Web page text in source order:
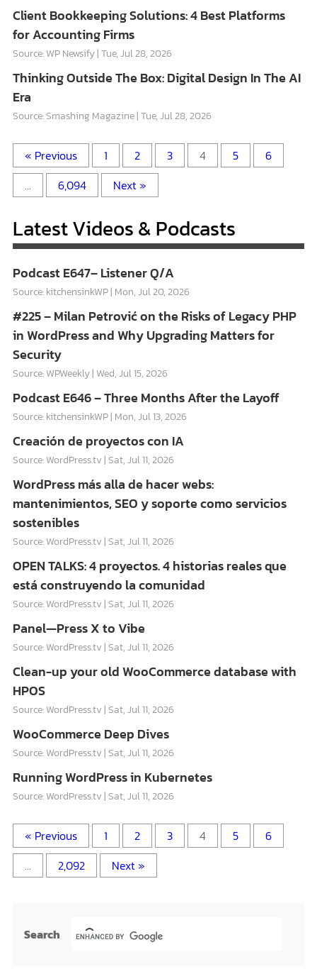
Client Bookkeeping Solutions: 4 Best Platforms
for Accounting Firms
Source: WP Newsify Tue, Jul 28, 2026
Thinking Outside The Box: Digital Design In The AI
Era
Source: Smashing Magazine Tue, Jul 28, 2026
« Previous 1 2 3 4 5
6
…
6,094 Next »
Latest Videos & Podcasts
Podcast E647– Listener Q/A
Source: kitchensinkWP Mon, Jul 20, 2026
#225 – Milan Petrović on the Risks of Legacy PHP
in WordPress and Why Upgrading Matters for
Security
Source: WPWeekly Wed, Jul 15, 2026
Podcast E646 – Three Months After the Layoff
Source: kitchensinkWP Mon, Jul 13, 2026
Creación de proyectos con IA
Source: WordPress.tv Sat, Jul 11, 2026
WordPress más alla de hacer webs:
mantenimientos, SEO y soporte como servicios
sostenibles
Source: WordPress.tv Sat, Jul 11, 2026
OPEN TALKS: 4 proyectos. 4 historias reales que
está construyendo la comunidad
Source: WordPress.tv Sat, Jul 11, 2026
Panel—Press X to Vibe
Source: WordPress.tv Sat, Jul 11, 2026
Clean-up your old WooCommerce database with
HPOS
Source: WordPress.tv Sat, Jul 11, 2026
WooCommerce Deep Dives
Source: WordPress.tv Sat, Jul 11, 2026
Running WordPress in Kubernetes
Source: WordPress.tv Sat, Jul 11, 2026
« Previous 1 2 3 4 5
6
…
2,092 Next »
Search